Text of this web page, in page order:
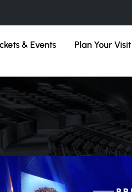
& Events Plan Your Visit